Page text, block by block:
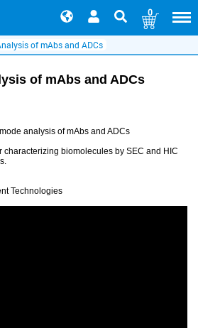
0
of mAbs and ADCs
of mAbs and ADCs